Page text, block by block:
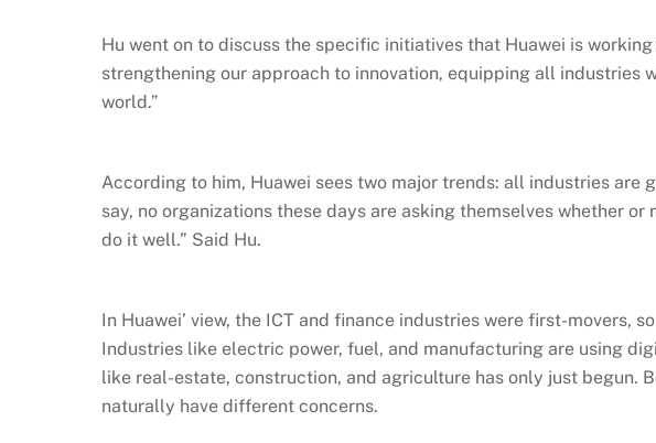
Hu went on to discuss the specific initiatives that Huawei is
strengthening our approach to innovation, equipping all
world.”
According to him, Huawei sees two major trends: all industries
say, no organizations these days are asking themselves whether
do it well.” Said Hu.
In Huawei’ view, the ICT and finance industries were first-movers,
Industries like electric power, fuel, and manufacturing are using
like real-estate, construction, and agriculture has only just begun.
naturally have different concerns.